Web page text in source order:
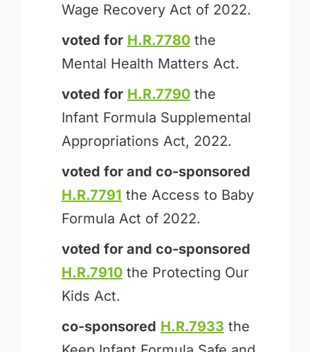
Wage Recovery Act of 2022.
voted for H.R.7780the
Mental Health Matters Act.
voted for H.R.7790the
Infant Formula Supplemental
Appropriations Act, 2022.
voted for and co-sponsored
H.R.7791 the Access to Baby
Formula Act of 2022.
voted for and co-sponsored
H.R.7910the Protecting Our
Kids Act.
co-sponsored H.R.7933 the